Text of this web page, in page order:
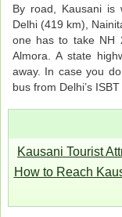
By road, Kausani is
Delhi (419 km),
one has to take NH
Almora. A state
away. In case you
bus from Delhi’s
Kausani Tourist
How to Reach